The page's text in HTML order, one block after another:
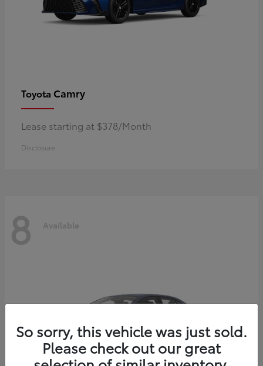
Toyota Camry
Lease starting at $378/Month
Disclosure
8 Available
So sorry, this vehicle was just sold.
Please check out our great